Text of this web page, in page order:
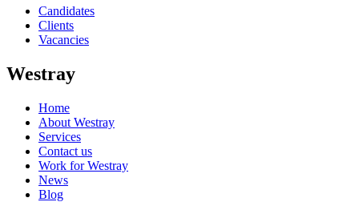
Candidates
Clients
Vacancies
Westray
Home
About Westray
Services
Contact us
Work for Westray
News
Blog